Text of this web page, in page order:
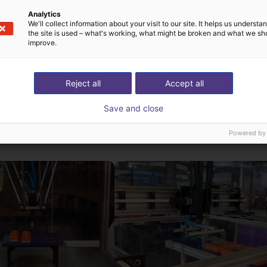
i comes into play: It is very easy to string together the
achieved. This enables flexible use of the device in a wide
results can be achieved with little effort.
solutions built
Analytics
We'll collect information about your visit to our site. It helps us
the site is used – what's working, what might be broken and what we
improve.
Accept all
Reject all
Save and close
Powered by